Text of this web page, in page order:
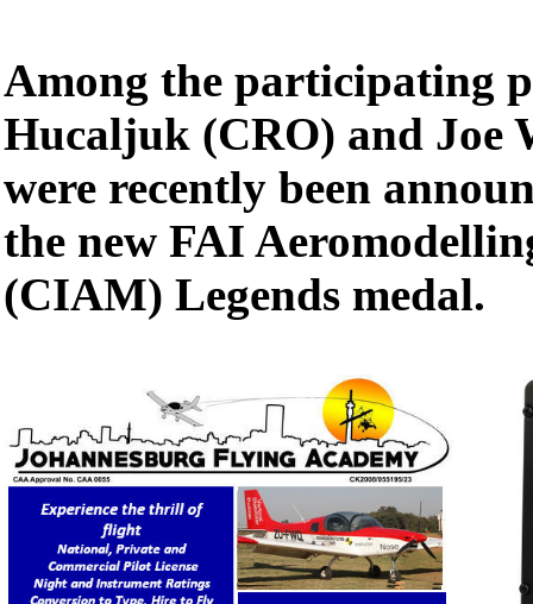
Among the participating
Hucaljuk (CRO) and Joe
were recently been
the new FAI
(CIAM) Legends medal.